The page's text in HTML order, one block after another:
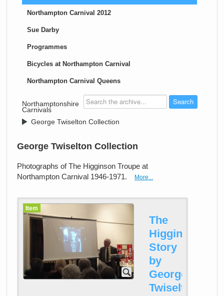
Northampton Carnival 2012
Sue Darby
Programmes
Bicycles at Northampton Carnival
Northampton Carnival Queens
Northamptonshire
Carnivals
George Twiselton Collection
George Twiselton Collection
Photographs of The Higginson Troupe at
Northampton Carnival 1946-1971.
More...
Item
The
Higginson
Story
by
George
Twiselton